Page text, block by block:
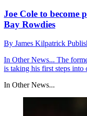
Joe Cole to become
Bay Rowdies
By James Kilpatrick
In Other News... The
is taking his first steps into
In Other News...